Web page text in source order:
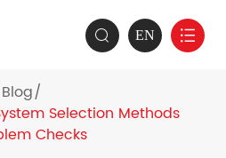
 EN 
Blog
Selection Methods
Checks